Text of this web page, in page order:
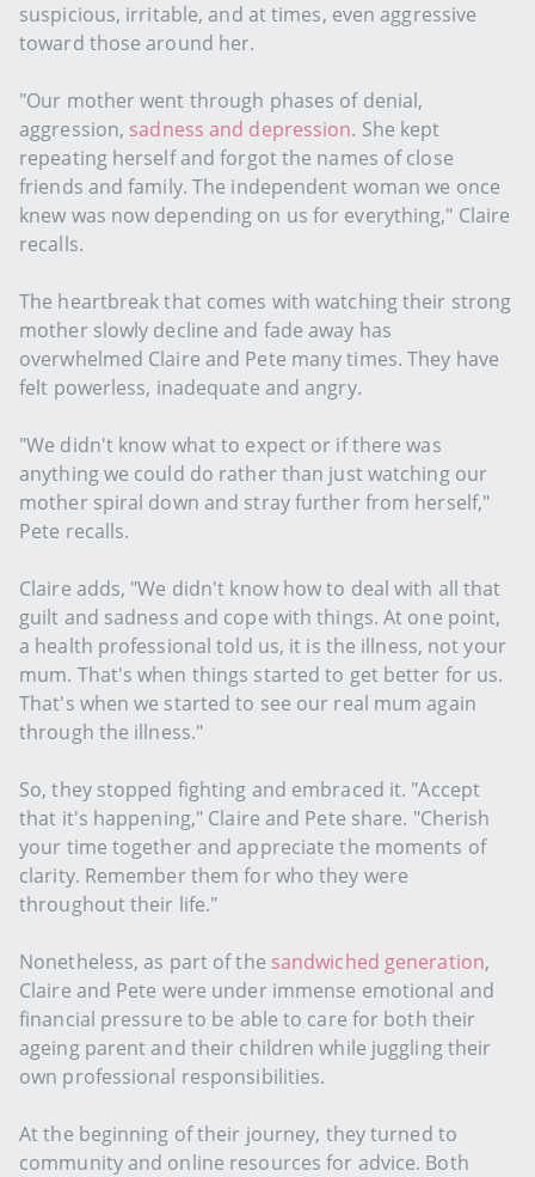
suspicious, irritable, and at times, even aggressive
toward those around her.
"Our mother went through phases of denial,
aggression, sadness and depression. She kept
repeating herself and forgot the names of close
friends and family. The independent woman we once
knew was now depending on us for everything," Claire
recalls.
The heartbreak that comes with watching their strong
mother slowly decline and fade away has
overwhelmed Claire and Pete many times. They have
felt powerless, inadequate and angry.
"We didn't know what to expect or if there was
anything we could do rather than just watching our
mother spiral down and stray further from herself,"
Pete recalls.
Claire adds, "We didn't know how to deal with all that
guilt and sadness and cope with things. At one point,
a health professional told us, it is the illness, not your
mum. That's when things started to get better for us.
That's when we started to see our real mum again
through the illness."
So, they stopped fighting and embraced it. "Accept
that it's happening," Claire and Pete share. "Cherish
your time together and appreciate the moments of
clarity. Remember them for who they were
throughout their life."
Nonetheless, as part of the sandwiched generation,
Claire and Pete were under immense emotional and
financial pressure to be able to care for both their
ageing parent and their children while juggling their
own professional responsibilities.
At the beginning of their journey, they turned to
community and online resources for advice. Both